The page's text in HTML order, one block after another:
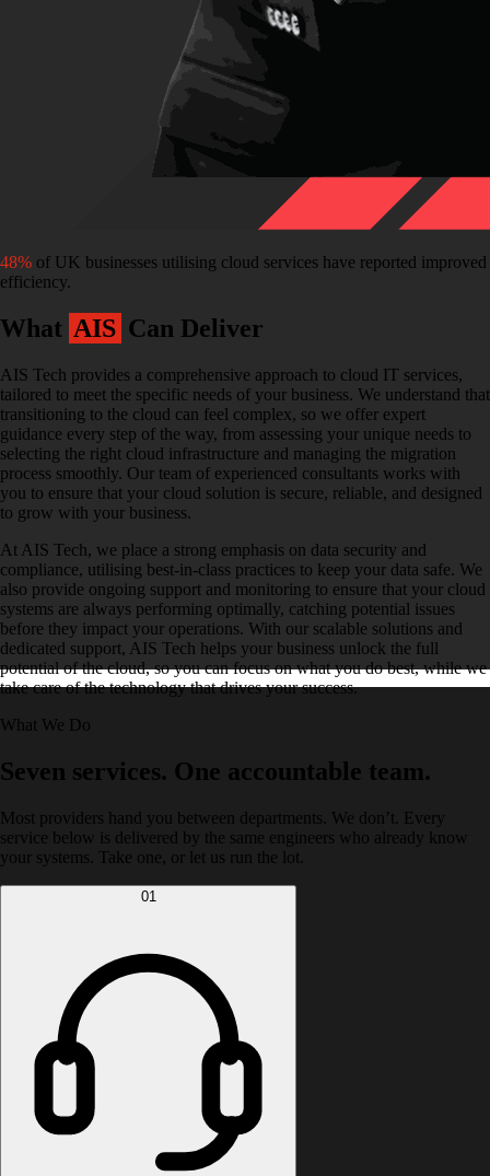
48% of UK businesses utilising cloud services have reported improved
efficiency.
What AIS Can Deliver
AIS Tech provides a comprehensive approach to cloud IT services,
tailored to meet the specific needs of your business. We understand that
transitioning to the cloud can feel complex, so we offer expert
guidance every step of the way, from assessing your unique needs to
selecting the right cloud infrastructure and managing the migration
process smoothly. Our team of experienced consultants works with
you to ensure that your cloud solution is secure, reliable, and designed
to grow with your business.
At AIS Tech, we place a strong emphasis on data security and
compliance, utilising best-in-class practices to keep your data safe. We
also provide ongoing support and monitoring to ensure that your cloud
systems are always performing optimally, catching potential issues
before they impact your operations. With our scalable solutions and
dedicated support, AIS Tech helps your business unlock the full
potential of the cloud, so you can focus on what you do best, while we
take care of the technology that drives your success.
What We Do
Seven services. One accountable team.
Most providers hand you between departments. We don’t. Every
service below is delivered by the same engineers who already know
your systems. Take one, or let us run the lot.
01